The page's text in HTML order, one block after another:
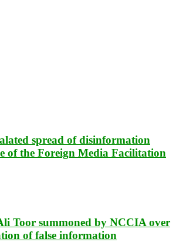
spread of disinformation
of the Foreign Media Facilitation
Toor summoned by NCCIA over
of false information